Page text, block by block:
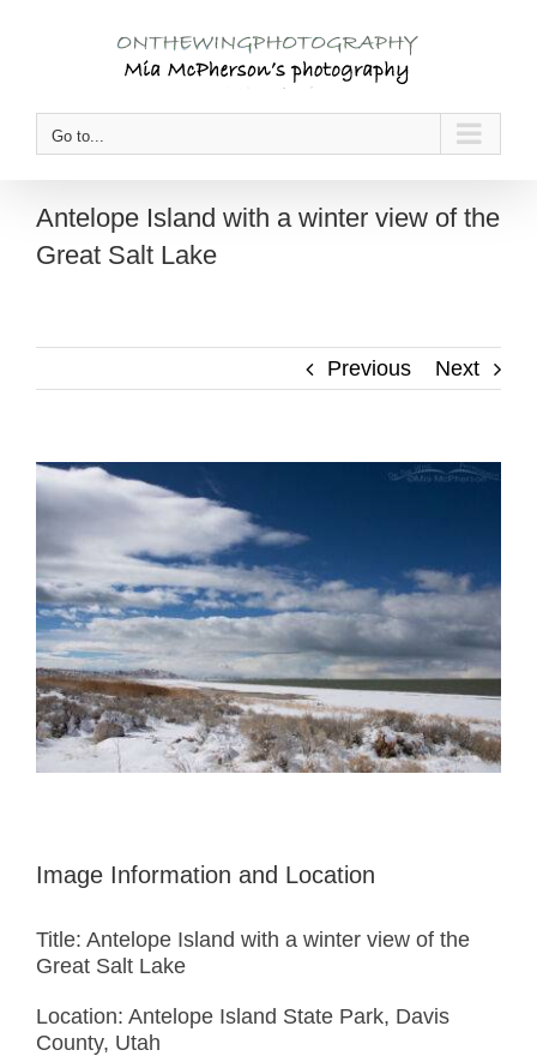
Go to...
Antelope Island with a winter view of the
Great Salt Lake
Previous Next
View
Larger
Image Information and Location
Title: Antelope Island with a winter view of the
Great Salt Lake
Location: Antelope Island State Park, Davis
County, Utah